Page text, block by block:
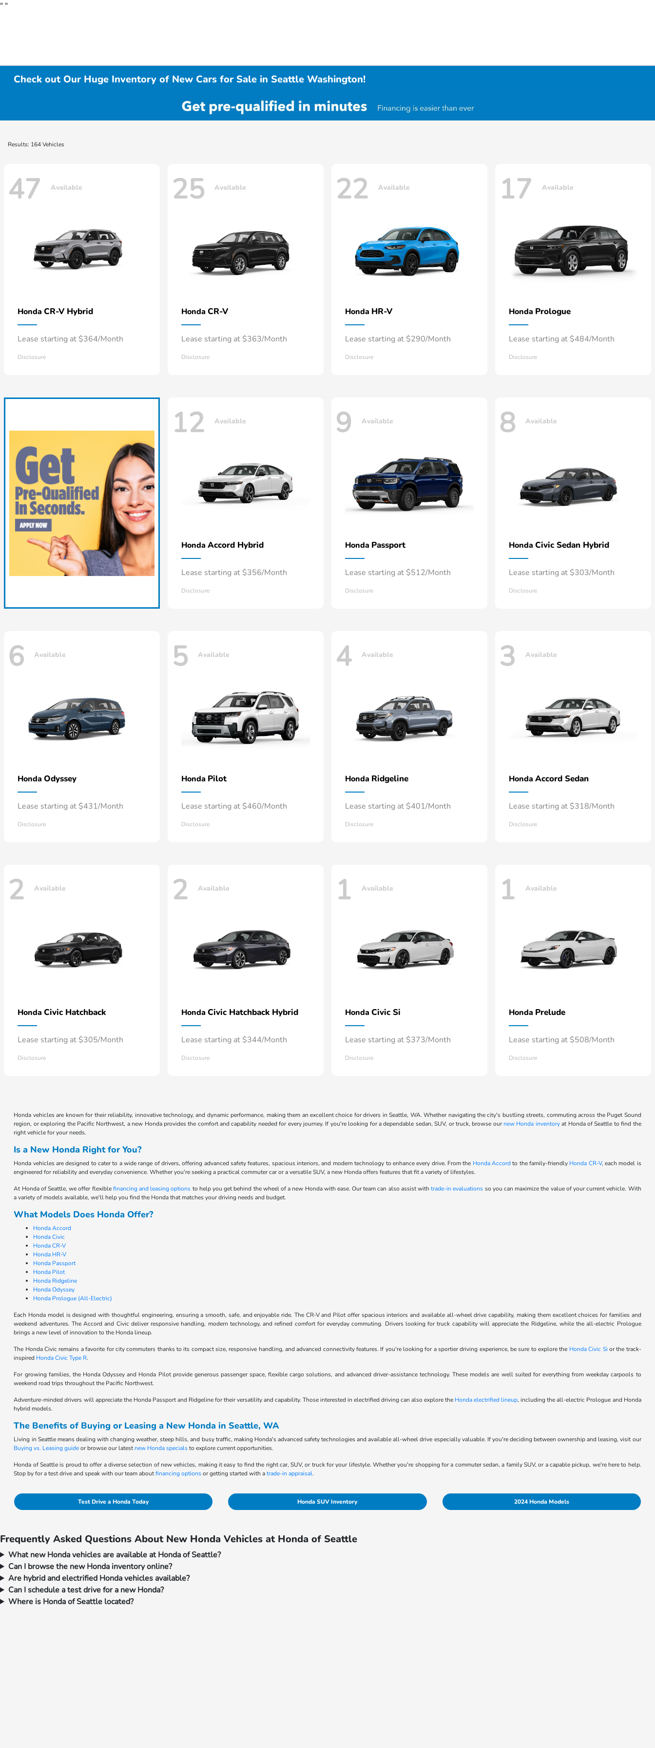
" "
Check out Our Huge Inventory of New Cars for Sale in Seattle Washington!
Results: 164 Vehicles
47 Available
Honda CR-V Hybrid
Lease starting at $364/Month
Disclosure
25 Available
Honda CR-V
Lease starting at $363/Month
Disclosure
22 Available
Honda HR-V
Lease starting at $290/Month
Disclosure
17 Available
Honda Prologue
Lease starting at $484/Month
Disclosure
12 Available
Honda Accord Hybrid
Lease starting at $356/Month
Disclosure
9 Available
Honda Passport
Lease starting at $512/Month
Disclosure
8 Available
Honda Civic Sedan Hybrid
Lease starting at $303/Month
Disclosure
6 Available
Honda Odyssey
Lease starting at $431/Month
Disclosure
5 Available
Honda Pilot
Lease starting at $460/Month
Disclosure
4 Available
Honda Ridgeline
Lease starting at $401/Month
Disclosure
3 Available
Honda Accord Sedan
Lease starting at $318/Month
Disclosure
2 Available
Honda Civic Hatchback
Lease starting at $305/Month
Disclosure
2 Available
Honda Civic Hatchback Hybrid
Lease starting at $344/Month
Disclosure
1 Available
Honda Civic Si
Lease starting at $373/Month
Disclosure
1 Available
Honda Prelude
Lease starting at $508/Month
Disclosure
Honda vehicles are known for their reliability, innovative technology, and dynamic performance, making them an excellent choice for drivers in Seattle, WA. Whether navigating the city's bustling streets, commuting across the Puget Sound
region, or exploring the Pacific Northwest, a new Honda provides the comfort and capability needed for every journey. If you're looking for a dependable sedan, SUV, or truck, browse our new Honda inventoryat Honda of Seattle to find the
right vehicle for your needs.
Is a New Honda Right for You?
Honda vehicles are designed to cater to a wide range of drivers, offering advanced safety features, spacious interiors, and modern technology to enhance every drive. From the Honda Accord to the family-friendly Honda CR-V, each model is
engineered for reliability and everyday convenience. Whether you're seeking a practical commuter car or a versatile SUV, a new Honda offers features that fit a variety of lifestyles.
At Honda of Seattle, we offer flexiblefinancing and leasing options to help you get behind the wheel of a new Honda with ease. Our team can also assist withtrade-in evaluations so you can maximize the value of your current vehicle. With
a variety of models available, we'll help you find the Honda that matches your driving needs and budget.
What Models Does Honda Offer?
Honda Accord
Honda Civic
Honda CR-V
Honda HR-V
Honda Passport
Honda Pilot
Honda Ridgeline
Honda Odyssey
Honda Prologue (All-Electric)
Each Honda model is designed with thoughtful engineering, ensuring a smooth, safe, and enjoyable ride. The CR-V and Pilot offer spacious interiors and available all-wheel drive capability, making them excellent choices for families and
weekend adventures. The Accord and Civic deliver responsive handling, modern technology, and refined comfort for everyday commuting. Drivers looking for truck capability will appreciate the Ridgeline, while the all-electric Prologue
brings a new level of innovation to the Honda lineup.
The Honda Civic remains a favorite for city commuters thanks to its compact size, responsive handling, and advanced connectivity features. If you're looking for a sportier driving experience, be sure to explore the Honda Civic Si or the track-
inspired Honda Civic Type R.
For growing families, the Honda Odyssey and Honda Pilot provide generous passenger space, flexible cargo solutions, and advanced driver-assistance technology. These models are well suited for everything from weekday carpools to
weekend road trips throughout the Pacific Northwest.
Adventure-minded drivers will appreciate the Honda Passport and Ridgeline for their versatility and capability. Those interested in electrified driving can also explore the Honda electrified lineup, including the all-electric Prologue and Honda
hybrid models.
The Benefits of Buying or Leasing a New Honda in Seattle, WA
Living in Seattle means dealing with changing weather, steep hills, and busy traffic, making Honda's advanced safety technologies and available all-wheel drive especially valuable. If you're deciding between ownership and leasing, visit our
Buying vs. Leasing guideor browse our latestnew Honda specialsto explore current opportunities.
Honda of Seattle is proud to offer a diverse selection of new vehicles, making it easy to find the right car, SUV, or truck for your lifestyle. Whether you're shopping for a commuter sedan, a family SUV, or a capable pickup, we're here to help.
Stop by for a test drive and speak with our team aboutfinancing optionsor getting started with atrade-in appraisal.
Test Drive a Honda Today Honda SUV Inventory 2024 Honda Models
Frequently Asked Questions About New Honda Vehicles at Honda of Seattle
What new Honda vehicles are available at Honda of Seattle?
Can I browse the new Honda inventory online?
Are hybrid and electrified Honda vehicles available?
Can I schedule a test drive for a new Honda?
Where is Honda of Seattle located?